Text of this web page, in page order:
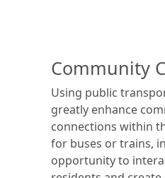
Community
Using public
greatly enhance
connections within
for buses or trains,
opportunity to